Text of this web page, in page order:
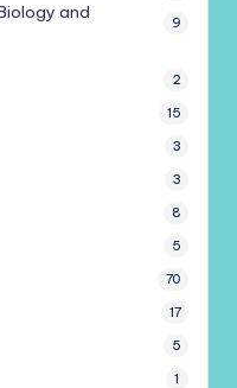
and
9
2
15
3
3
8
5
70
17
5
1